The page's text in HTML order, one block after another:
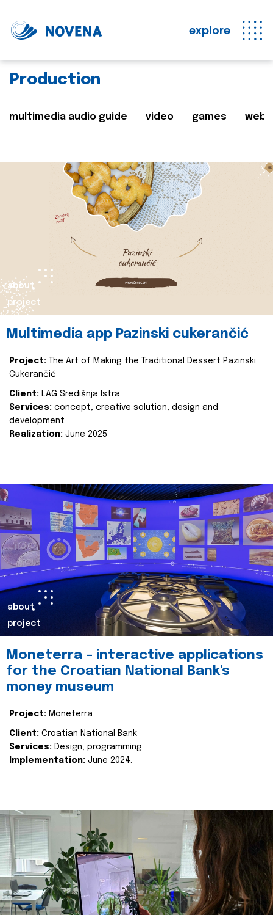
explore
Production
multimedia audio guide video games web
about
project
Multimedia app Pazinski cukerančić
Project:
The Art of Making the Traditional Dessert Pazinski
Cukerančić
Client: LAG Središnja Istra
Services: concept, creative solution, design and
development
Realization: June 2025
about
project
Moneterra – interactive applications
for the Croatian National Bank's
money museum
Project: Moneterra
Client: Croatian National Bank
Services: Design, programming
Implementation: June 2024.